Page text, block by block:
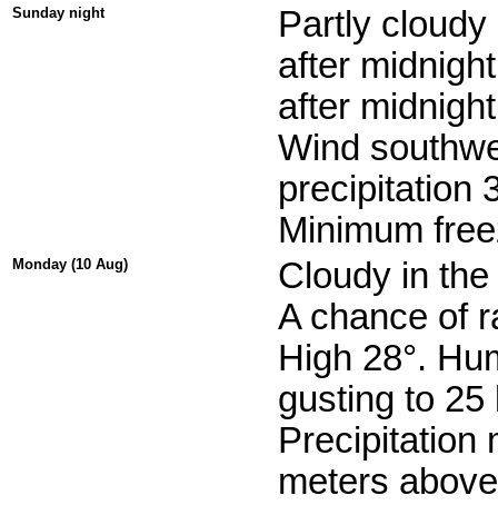
Sunday night
Partly
after
after
Wind
precipitation
Minimum
Monday (10 Aug)
Cloudy in
A chance of
High 28°.
gusting to
Precipitation
meters